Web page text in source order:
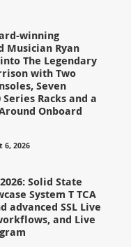
winning
Musician Ryan
The Legendary
with Two
Seven
Racks and a
Onboard
6, 2026
Solid State
System T TCA
advanced SSL Live
and Live